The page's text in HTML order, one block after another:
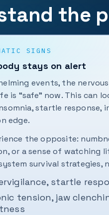
the
SIGNS
stays on alert
events, the
is “safe” now. This can
startle response,
edge.
the opposite:
or a sense of watching
survival strategies,
startle
tension, jaw